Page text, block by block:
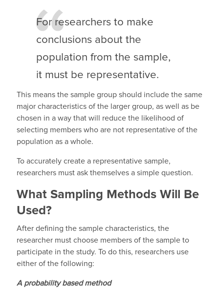
For researchers to make
conclusions about the
population from the sample,
it must be representative.
This means the sample group should include the same
major characteristics of the larger group, as well as be
chosen in a way that will reduce the likelihood of
selecting members who are not representative of the
population as a whole.
To accurately create a representative sample,
researchers must ask themselves a simple question.
What Sampling Methods Will Be
Used?
After defining the sample characteristics, the
researcher must choose members of the sample to
participate in the study. To do this, researchers use
either of the following:
A probability based method